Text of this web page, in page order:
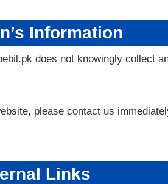
Information
does not knowingly collect
please contact us
Links